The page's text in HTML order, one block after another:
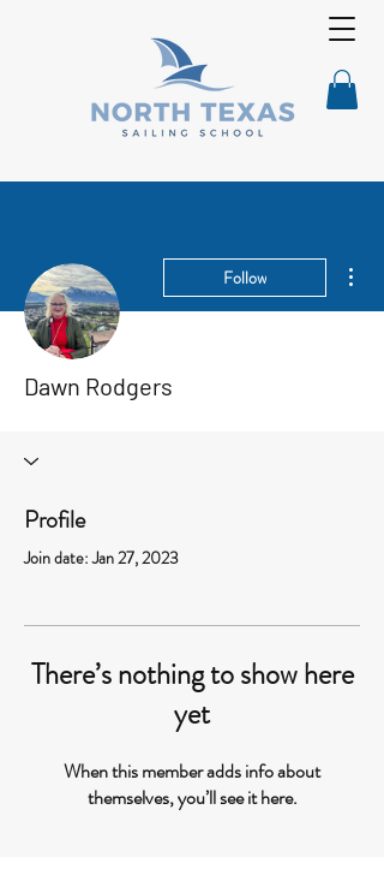
Follow
Dawn Rodgers
Profile
Join date: Jan 27, 2023
There’s nothing to show here
yet
When this member adds info about
themselves, you’ll see it here.